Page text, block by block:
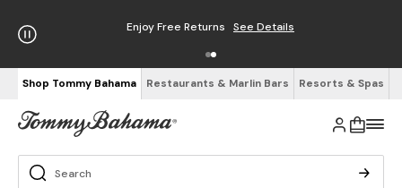
Enjoy Free Returns See Details
Shop Tommy Bahama Restaurants & Marlin Bars Resorts & Spas